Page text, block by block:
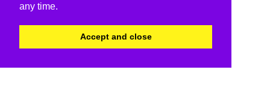
any time.
Accept and close